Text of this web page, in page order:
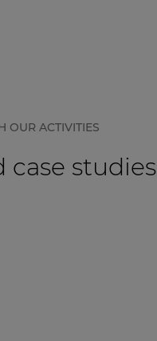
OUR ACTIVITIES
case studies